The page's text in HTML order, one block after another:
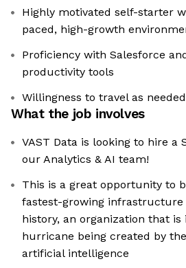
Highly motivated self-starter
paced, high-growth
Proficiency with Salesforce
productivity tools
Willingness to travel as needed
What the job involves
VAST Data is looking to hire a
our Analytics & AI team!
This is a great opportunity to
fastest-growing infrastructure
history, an organization that
hurricane being created by
artificial intelligence